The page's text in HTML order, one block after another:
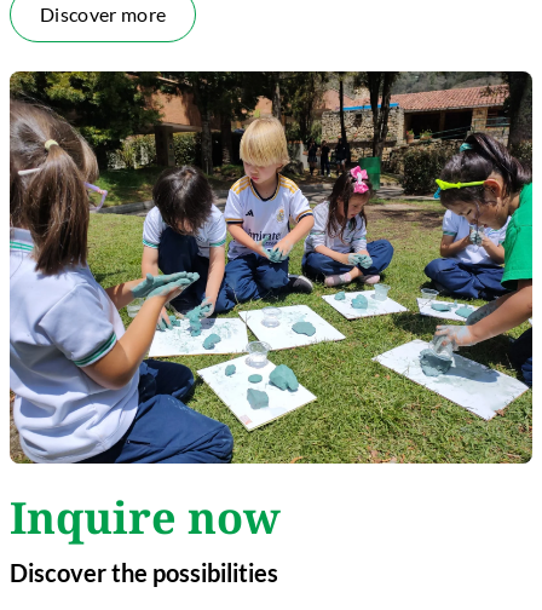
Discover more
Inquire now
Discover the possibilities